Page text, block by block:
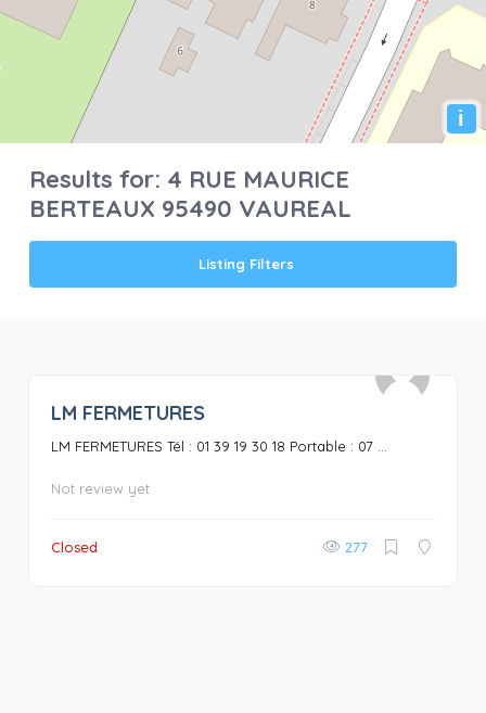
i
Results for: 4 RUE MAURICE
BERTEAUX 95490 VAUREAL
Listing Filters
LM FERMETURES
LM FERMETURES Tél : 01 39 19 30 18 Portable : 07 ...
Not review yet
Closed 277